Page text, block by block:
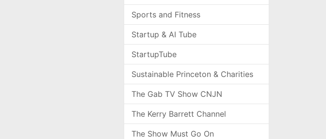
Sports and Fitness
Startup & AI Tube
StartupTube
Sustainable Princeton & Charities
The Gab TV Show CNJN
The Kerry Barrett Channel
The Show Must Go On